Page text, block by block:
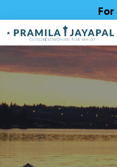
to
Content